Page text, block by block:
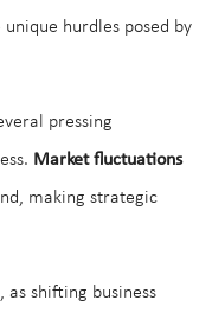
hurdles posed by
pressing
Market fluctuations
making strategic
shifting business